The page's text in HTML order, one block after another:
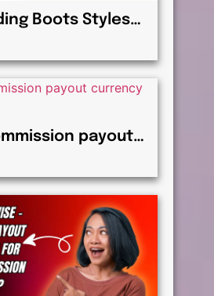
Boots Styles
Investing in
payout
Guide: How to